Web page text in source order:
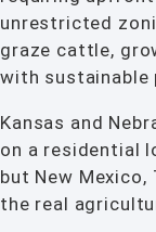
unrestricted
graze cattle,
with sustainable
Kansas and
on a residential
but New Mexico,
the real